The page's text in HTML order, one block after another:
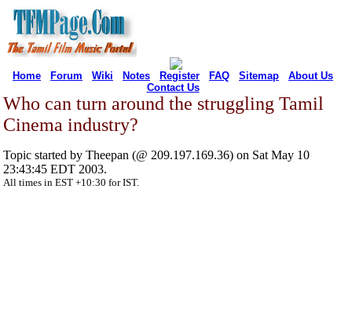
Home Forum Wiki Notes Register FAQ Sitemap
About Us
Contact Us
Who can turn around the struggling Tamil
Cinema industry?
Topic started by Theepan (@ 209.197.169.36) on Sat May 10
23:43:45 EDT 2003.
All times in EST +10:30 for IST.